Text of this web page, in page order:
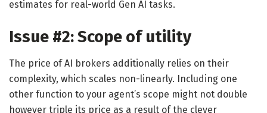
estimates for real-world Gen AI tasks.
Issue #2: Scope of utility
The price of AI brokers additionally relies on their
complexity, which scales non-linearly. Including one
other function to your agent’s scope might not double
however triple its price as a result of the clever